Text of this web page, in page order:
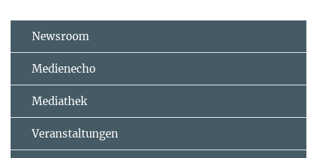
Newsroom
Medienecho
Mediathek
Veranstaltungen